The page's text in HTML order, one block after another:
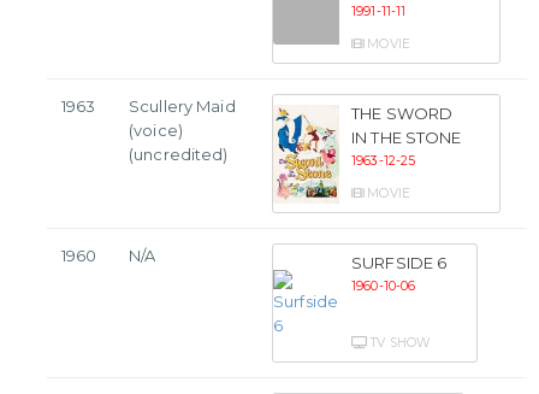
1991-11-11
MOVIE
1963
Scullery Maid
(voice)
(uncredited)
THE SWORD
IN THE STONE
1963-12-25
MOVIE
1960 N/A SURFSIDE 6
1960-10-06
TV SHOW